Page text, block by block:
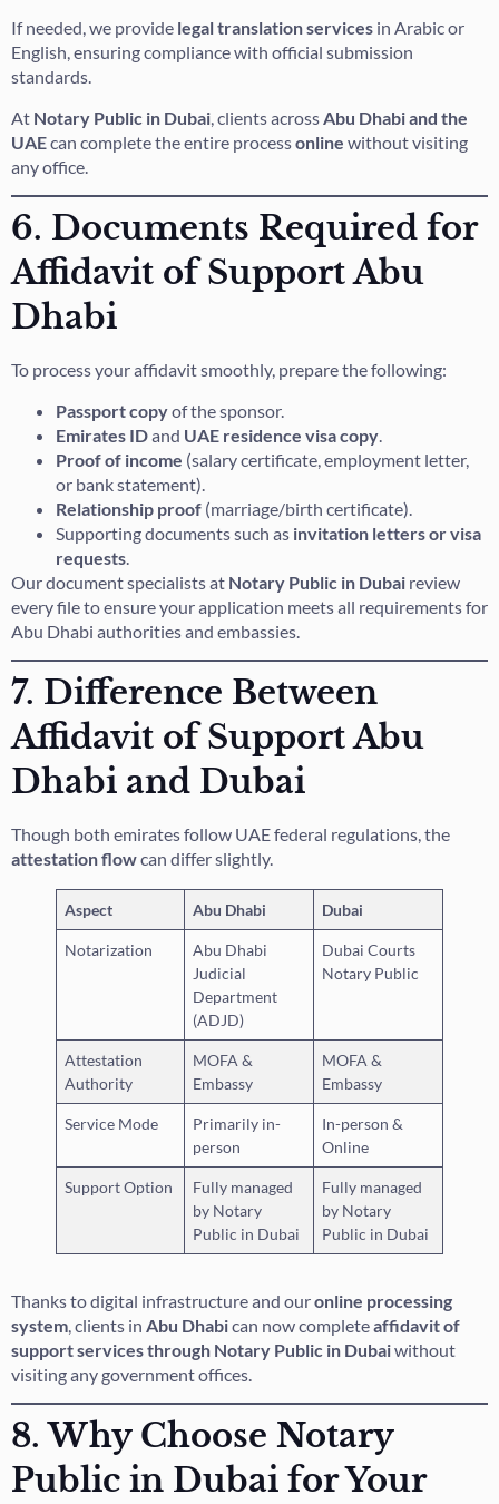
If needed, we provide legal translation services in Arabic or
English, ensuring compliance with official submission
standards.
At Notary Public in Dubai , clients across Abu Dhabi and the
UAEcan complete the entire processonline without visiting
any office.
6. Documents Required for
Affidavit of Support Abu
Dhabi
To process your affidavit smoothly, prepare the following:
Passport copyof the sponsor.
Emirates IDand UAE residence visa copy
Proof of income (salary certificate, employment letter,
or bank statement).
Relationship proof (marriage/birth certificate).
Supporting documents such as invitation letters or visa
requests
Our document specialists at Notary Public in Dubai review
every file to ensure your application meets all requirements for
Abu Dhabi authorities and embassies.
7. Difference Between
Affidavit of Support Abu
Dhabi and Dubai
Though both emirates follow UAE federal regulations, the
attestation flowcan differ slightly.
Aspect Abu Dhabi Dubai
Notarization
Abu Dhabi
Judicial
Department
(ADJD)
Dubai Courts
Notary Public
Attestation
Authority
MOFA &
Embassy
MOFA &
Embassy
Service Mode
Primarily in-
person
In-person &
Online
Support Option
Fully managed
by Notary
Public in Dubai
Fully managed
by Notary
Public in Dubai
Thanks to digital infrastructure and ouronline processing
system, clients in Abu Dhabican now completeaffidavit of
support services through Notary Public in Dubaiwithout
visiting any government offices.
8. Why Choose Notary
Public in Dubai for Your